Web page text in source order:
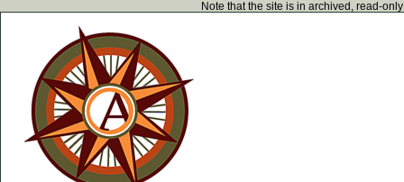
Note that the site is in archived, read-